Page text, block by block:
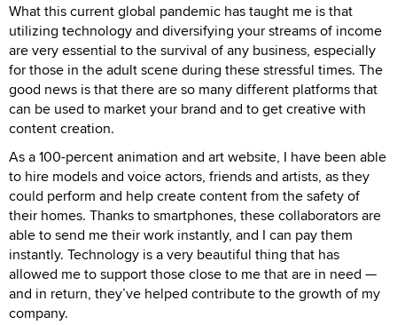
What this current global pandemic has taught me is that
utilizing technology and diversifying your streams of income
are very essential to the survival of any business, especially
for those in the adult scene during these stressful times. The
good news is that there are so many different platforms that
can be used to market your brand and to get creative with
content creation.
As a 100-percent animation and art website, I have been able
to hire models and voice actors, friends and artists, as they
could perform and help create content from the safety of
their homes. Thanks to smartphones, these collaborators are
able to send me their work instantly, and I can pay them
instantly. Technology is a very beautiful thing that has
allowed me to support those close to me that are in need —
and in return, they’ve helped contribute to the growth of my
company.